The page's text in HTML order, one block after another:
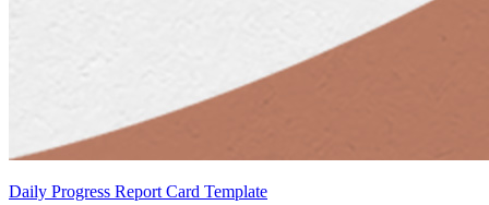
Daily Progress Report Card Template